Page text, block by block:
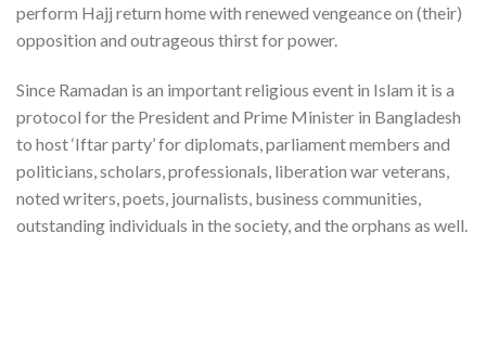
perform Hajj return home with renewed vengeance on (their)
opposition and outrageous thirst for power.
Since Ramadan is an important religious event in Islam it is a
protocol for the President and Prime Minister in Bangladesh
to host ‘Iftar party’ for diplomats, parliament members and
politicians, scholars, professionals, liberation war veterans,
noted writers, poets, journalists, business communities,
outstanding individuals in the society, and the orphans as well.